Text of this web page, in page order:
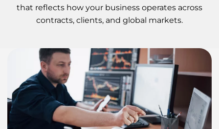
that reflects how your business operates across
contracts, clients, and global markets.